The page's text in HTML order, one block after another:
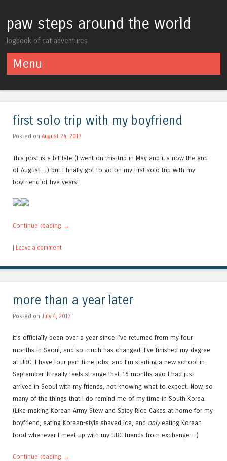
paw steps around the world
logbook of cat adventures
Menu
first solo trip with my boyfriend
Posted on August 24, 2017
This post is a bit late (I went on this trip in May and it’s now the end
of August…) but I finally got to go on my first solo trip with my
boyfriend of five years!
Continue reading →
Leave a comment
more than a year later
Posted on July 4, 2017
It’s officially been over a year since I’ve returned from my four
months in Seoul, and so much has changed. I’ve finished my degree
at UBC, I have four part-time jobs, and I’m starting a new school in
September. It really feels strange that 16 months ago I had just
arrived in Seoul with my friends, not knowing what to expect. Now, so
many of the things that I do remind me of my time in South Korea.
(Like making Korean Army Stew and Spicy Rice Cakes at home for my
boyfriend, eating Korean-style shaved ice, and only eating Korean
food whenever I meet up with my UBC friends from exchange…)
Continue reading →